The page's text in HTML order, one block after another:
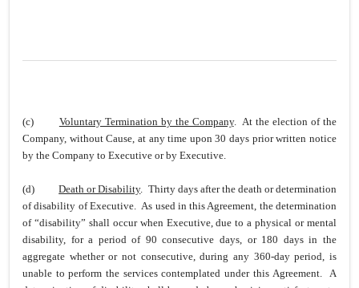
(c) Voluntary Termination by the Company. At the election of the
Company, without Cause, at any time upon 30 days prior written notice
by the Company to Executive or by Executive.
(d) Death or Disability. Thirty days after the death or determination
of disability of Executive. As used in this Agreement, the determination
of “disability” shall occur when Executive, due to a physical or mental
disability, for a period of 90 consecutive days, or 180 days in the
aggregate whether or not consecutive, during any 360-day period, is
unable to perform the services contemplated under this Agreement. A